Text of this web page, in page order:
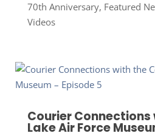
70th Anniversary, Featured
Videos
Courier
Lake Air Force